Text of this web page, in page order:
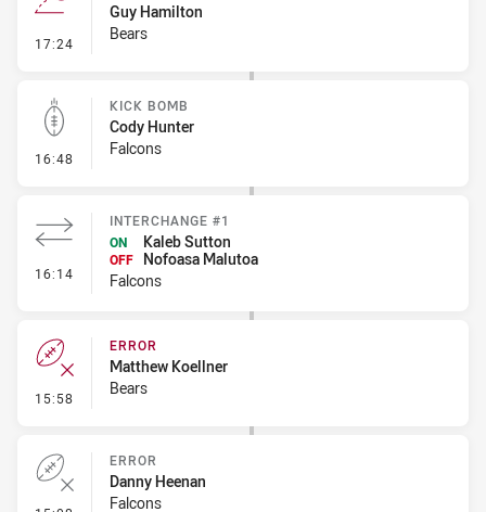
17:24 - Line Dropout
Guy Hamilton
Bears
16:48 - Kick Bomb
KICK BOMB
Cody Hunter
Falcons
16:14 - Interchange #1
INTERCHANGE #1
ON
Kaleb Sutton
OFF
Nofoasa Malutoa
Falcons
15:58 - Error
ERROR
Matthew Koellner
Bears
ERROR
Danny Heenan
Falcons